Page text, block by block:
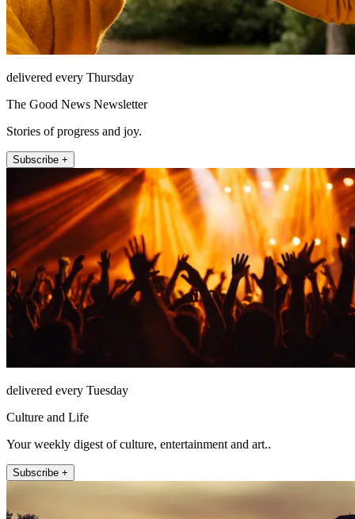
delivered every Thursday
The Good News Newsletter
Stories of progress and joy.
Subscribe +
delivered every Tuesday
Culture and Life
Your weekly digest of culture, entertainment and art..
Subscribe +